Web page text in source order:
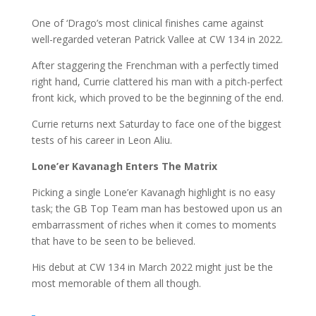
One of ‘Drago’s most clinical finishes came against
well-regarded veteran Patrick Vallee at CW 134 in 2022.
After staggering the Frenchman with a perfectly timed
right hand, Currie clattered his man with a pitch-perfect
front kick, which proved to be the beginning of the end.
Currie returns next Saturday to face one of the biggest
tests of his career in Leon Aliu.
Lone’er Kavanagh Enters The Matrix
Picking a single Lone’er Kavanagh highlight is no easy
task; the GB Top Team man has bestowed upon us an
embarrassment of riches when it comes to moments
that have to be seen to be believed.
His debut at CW 134 in March 2022 might just be the
most memorable of them all though.